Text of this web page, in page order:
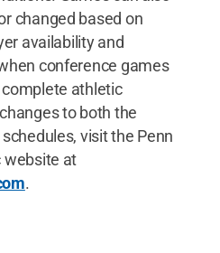
changed based on
availability and
conference games
athletic
to both the
visit the Penn
website at
.